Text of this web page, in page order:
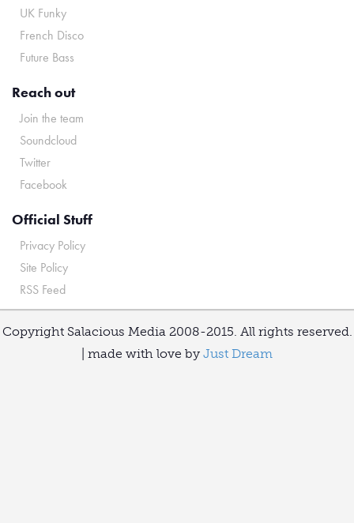
UK Funky
French Disco
Future Bass
Reach out
Join the team
Soundcloud
Twitter
Facebook
Official Stuff
Privacy Policy
Site Policy
RSS Feed
Copyright Salacious Media 2008-2015. All rights reserved.
| made with love by Just Dream